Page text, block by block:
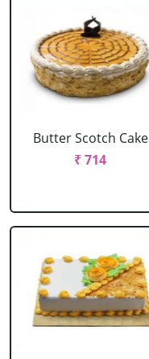
Butter Scotch Cake
₹ 714